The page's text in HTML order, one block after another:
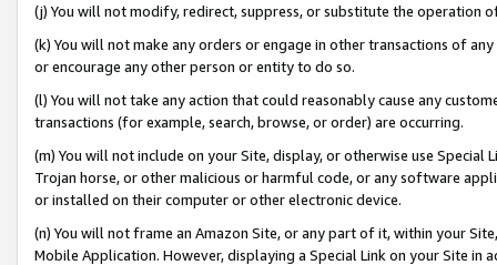
(j) You will not modify, redirect, suppress, or substitute the operation
(k) You will not make any orders or engage in other transactions of
or encourage any other person or entity to do so.
(l) You will not take any action that could reasonably cause any
transactions (for example, search, browse, or order) are occurring.
(m) You will not include on your Site, display, or otherwise use
Trojan horse, or other malicious or harmful code, or any software
or installed on their computer or other electronic device.
(n) You will not frame an Amazon Site, or any part of it, within your
Mobile Application. However, displaying a Special Link on your Site